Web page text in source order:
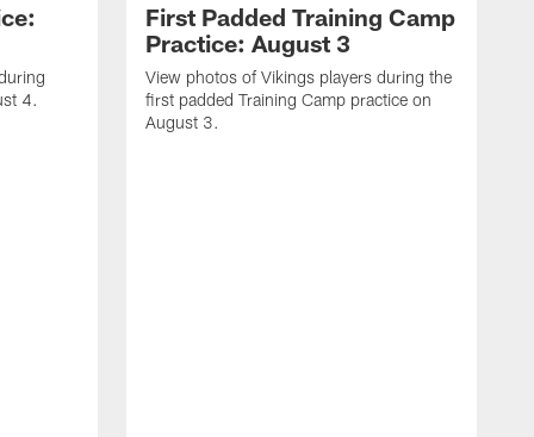
4.
First Padded Training Camp
Practice: August 3
View photos of Vikings players during the
first padded Training Camp practice on
August 3.